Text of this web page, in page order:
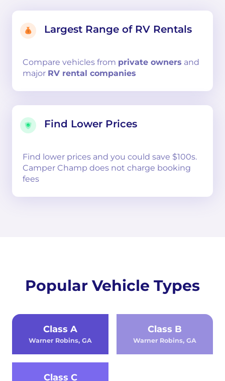
Largest Range of RV Rentals
Compare vehicles from private owners and
major RV rental companies
Find Lower Prices
Find lower prices and you could save $100s.
Camper Champ does not charge booking
fees
Popular Vehicle Types
Class A
Warner Robins, GA
Class B
Warner Robins, GA
Class C